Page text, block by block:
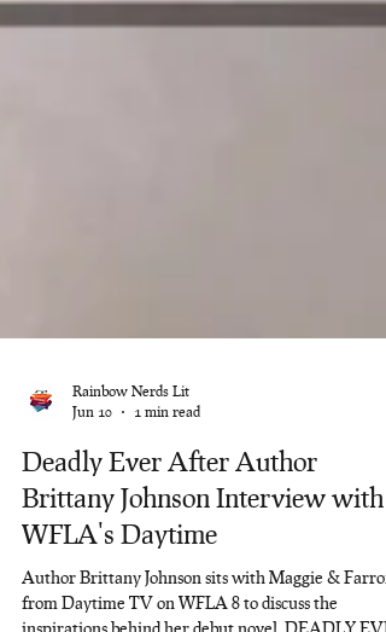
Jun 10
1 min read
Deadly Ever After Author
Brittany Johnson Interview with
WFLA's Daytime
Author Brittany Johnson sits with Maggie & Farron